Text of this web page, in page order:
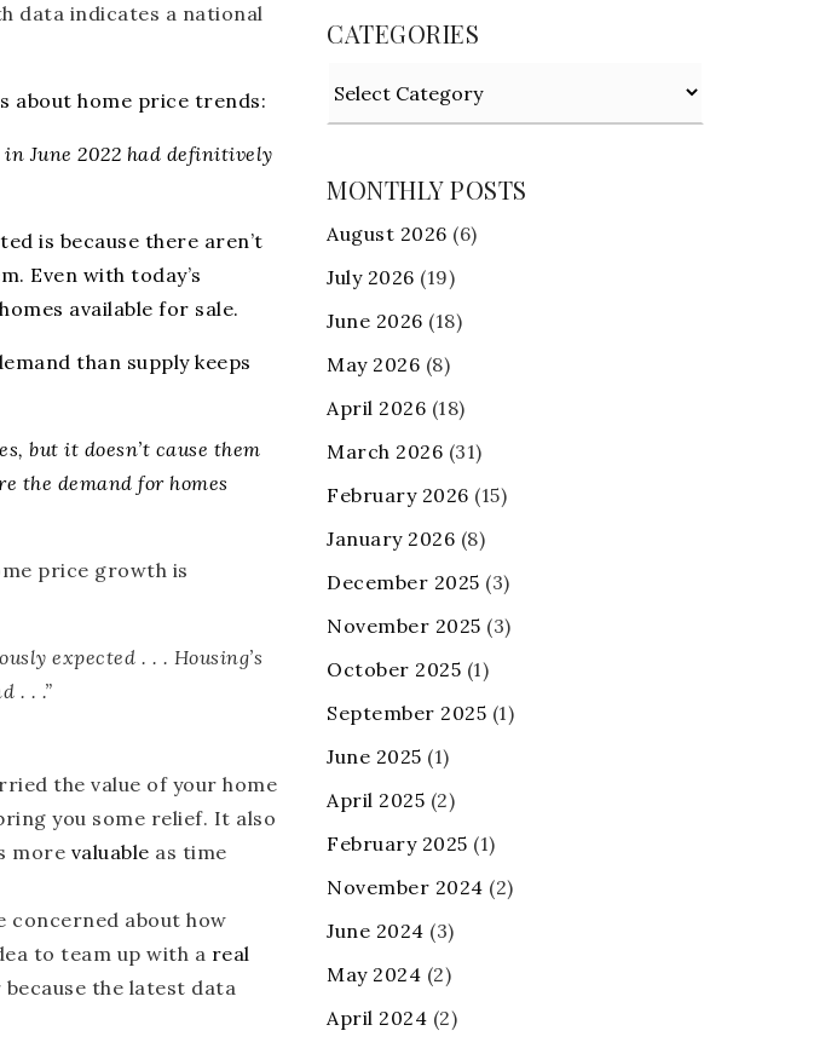
data indicates a national
about home price trends:
June 2022 had definitively
is because there aren’t
Even with today’s
available for sale.
than supply keeps
but it doesn’t cause them
the demand for homes
price growth is
expected . . . Housing’s
. . .”
the value of your home
you some relief. It also
more valuable as time
concerned about how
to team up with a real
the latest data
CATEGORIES
MONTHLY POSTS
August 2026 (6)
July 2026 (19)
June 2026 (18)
May 2026 (8)
April 2026 (18)
March 2026 (31)
February 2026 (15)
January 2026 (8)
December 2025 (3)
November 2025 (3)
October 2025 (1)
September 2025 (1)
June 2025 (1)
April 2025 (2)
February 2025 (1)
November 2024 (2)
June 2024 (3)
May 2024 (2)
April 2024 (2)